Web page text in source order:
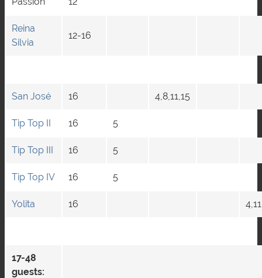
Reina
Silvia
12-16
San José 16 4,8,11,15
Tip Top II 16 5
Tip Top III 16 5
Tip Top IV 16 5
Yolita 16
17-48
guests: